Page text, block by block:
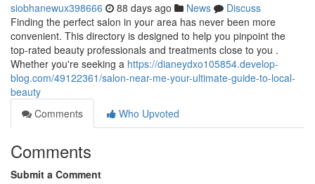
siobhanewux398666 88 days ago News
Discuss
Finding the perfect salon in your area has never been more
convenient. This directory is designed to help you pinpoint the
top-rated beauty professionals and treatments close to you .
Whether you're seeking a https://dianeydxo105854.develop-
blog.com/49122361/salon-near-me-your-ultimate-guide-to-local-
beauty
Comments
Who Upvoted
Comments
Submit a Comment